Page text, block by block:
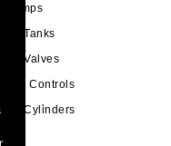
Pumps
Tanks
Valves
Controls
Cyli̇nders